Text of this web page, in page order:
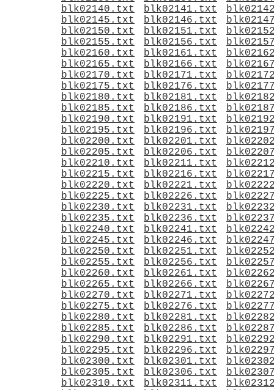
blk02140.txt
blk02141.txt
blk02145.txt
blk02146.txt
blk02150.txt
blk02151.txt
blk02155.txt
blk02156.txt
blk02160.txt
blk02161.txt
blk02165.txt
blk02166.txt
blk02170.txt
blk02171.txt
blk02175.txt
blk02176.txt
blk02180.txt
blk02181.txt
blk02185.txt
blk02186.txt
blk02190.txt
blk02191.txt
blk02195.txt
blk02196.txt
blk02200.txt
blk02201.txt
blk02205.txt
blk02206.txt
blk02210.txt
blk02211.txt
blk02215.txt
blk02216.txt
blk02220.txt
blk02221.txt
blk02225.txt
blk02226.txt
blk02230.txt
blk02231.txt
blk02235.txt
blk02236.txt
blk02240.txt
blk02241.txt
blk02245.txt
blk02246.txt
blk02250.txt
blk02251.txt
blk02255.txt
blk02256.txt
blk02260.txt
blk02261.txt
blk02265.txt
blk02266.txt
blk02270.txt
blk02271.txt
blk02275.txt
blk02276.txt
blk02280.txt
blk02281.txt
blk02285.txt
blk02286.txt
blk02290.txt
blk02291.txt
blk02295.txt
blk02296.txt
blk02300.txt
blk02301.txt
blk02305.txt
blk02306.txt
blk02310.txt
blk02311.txt